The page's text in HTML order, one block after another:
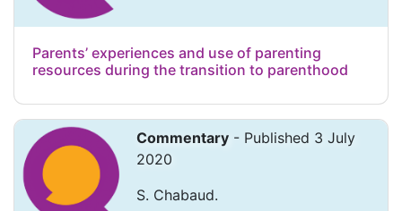
Parents’ experiences and use of parenting
resources during the transition to parenthood
Commentary - Published 3 July
2020
S. Chabaud.